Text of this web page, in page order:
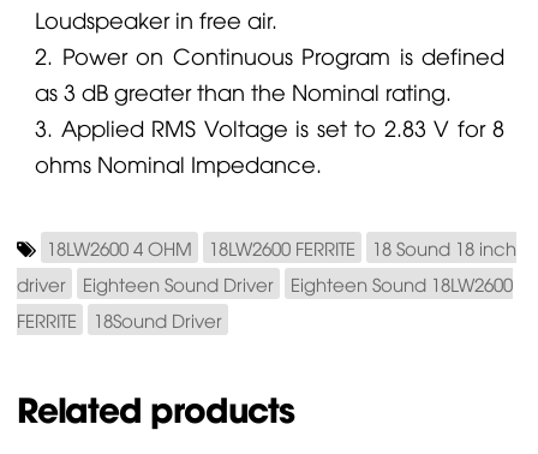
Loudspeaker in free air.
2. Power on Continuous Program is defined
as 3 dB greater than the Nominal rating.
3. Applied RMS Voltage is set to 2.83 V for 8
ohms Nominal Impedance.
18LW2600 4 OHM 18LW2600 FERRITE
18 Sound 18 inch
driver
Eighteen Sound Driver
Eighteen Sound 18LW2600
FERRITE
18Sound Driver
Related products